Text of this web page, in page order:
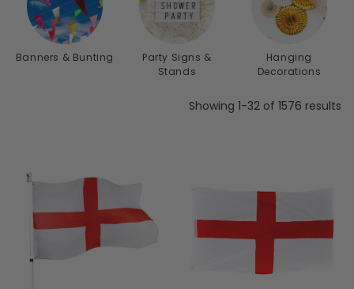
transform any occasion into a memorable
extravaganza.
Banners & Bunting
Party Signs &
Stands
Hanging
Decorations
Showing 1-32 of 1576 results